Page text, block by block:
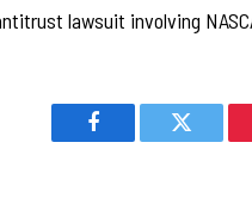
lawsuit involving
Facebook Twitter